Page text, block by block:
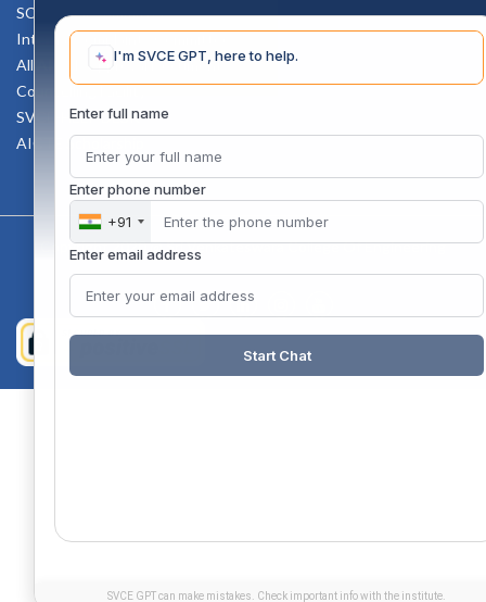
SC-ST Cell Committee
Internal Complaints Committee
All AICTE Approval Documents
Counselling Facility
SVCE-HELP DESK
AICTE Scholarship
Copyright 2020 @ Sri Venkateswara College Of Engineering
I'm SVCE GPT, here to help.
Enter full name
Enter phone number
+91
Enter email address
Start Chat
SVCE GPT can make mistakes. Check important info with the institute.